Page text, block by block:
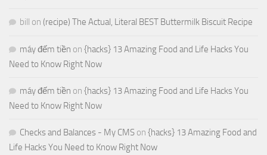
bill on (recipe) The Actual, Literal BEST Buttermilk Biscuit Recipe
máy đếm tiền on {hacks} 13 Amazing Food and Life Hacks You
Need to Know Right Now
máy đếm tiền on {hacks} 13 Amazing Food and Life Hacks You
Need to Know Right Now
Checks and Balances - My CMS on {hacks} 13 Amazing Food and
Life Hacks You Need to Know Right Now